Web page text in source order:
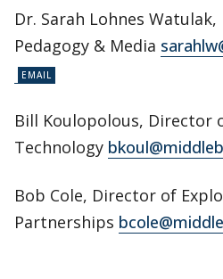
Dr. Sarah Lohnes
Pedagogy & Media
Bill Koulopolous, Director
Technology
Bob Cole, Director of
Partnerships